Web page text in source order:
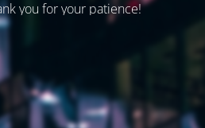
you for your patience!